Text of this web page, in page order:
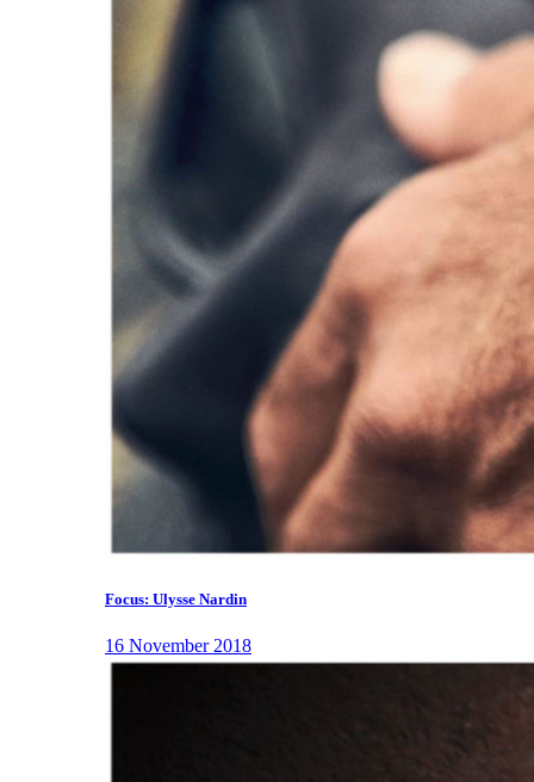
Focus: Ulysse Nardin
16 November 2018